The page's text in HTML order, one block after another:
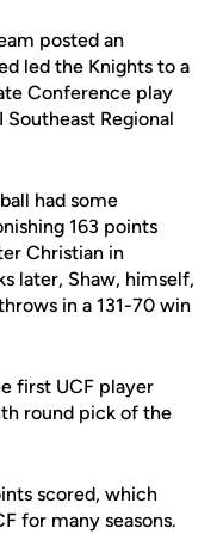
posted an
led the Knights to a
Conference play
Regional
had some
163 points
Christian in
later, Shaw, himself,
in a 131-70 win
first UCF player
round pick of the
scored, which
for many seasons.